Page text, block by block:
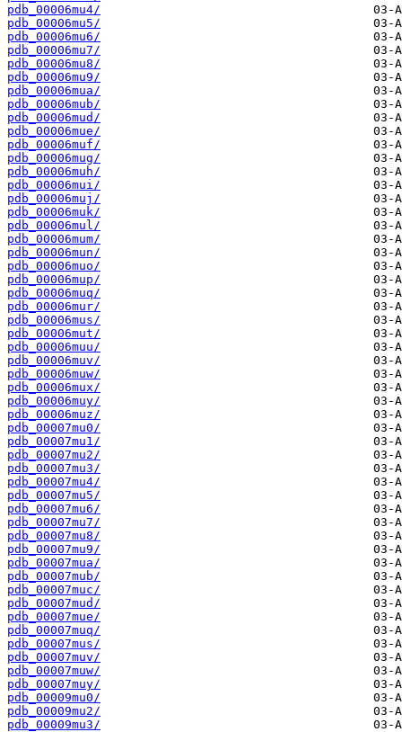
pdb_00006mu4/
pdb_00006mu5/
pdb_00006mu6/
pdb_00006mu7/
pdb_00006mu8/
pdb_00006mu9/
pdb_00006mua/
pdb_00006mub/
pdb_00006mud/
pdb_00006mue/
pdb_00006muf/
pdb_00006mug/
pdb_00006muh/
pdb_00006mui/
pdb_00006muj/
pdb_00006muk/
pdb_00006mul/
pdb_00006mum/
pdb_00006mun/
pdb_00006muo/
pdb_00006mup/
pdb_00006muq/
pdb_00006mur/
pdb_00006mus/
pdb_00006mut/
pdb_00006muu/
pdb_00006muv/
pdb_00006muw/
pdb_00006mux/
pdb_00006muy/
pdb_00006muz/
pdb_00007mu0/
pdb_00007mu1/
pdb_00007mu2/
pdb_00007mu3/
pdb_00007mu4/
pdb_00007mu5/
pdb_00007mu6/
pdb_00007mu7/
pdb_00007mu8/
pdb_00007mu9/
pdb_00007mua/
pdb_00007mub/
pdb_00007muc/
pdb_00007mud/
pdb_00007mue/
pdb_00007muq/
pdb_00007mus/
pdb_00007muv/
pdb_00007muw/
pdb_00007muy/
pdb_00009mu0/
pdb_00009mu2/
pdb_00009mu3/